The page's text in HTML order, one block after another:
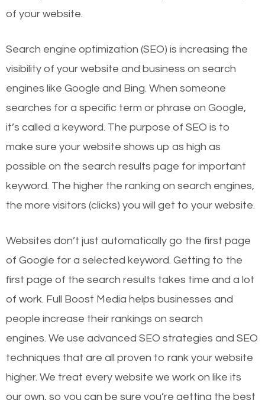
of your website.
Search engine optimization (SEO) is increasing the
visibility of your website and business on search
engines like Google and Bing. When someone
searches for a specific term or phrase on Google,
it’s called a keyword. The purpose of SEO is to
make sure your website shows up as high as
possible on the search results page for important
keyword. The higher the ranking on search engines,
the more visitors (clicks) you will get to your website.
Websites don’t just automatically go the first page
of Google for a selected keyword. Getting to the
first page of the search results takes time and a lot
of work. Full Boost Media helps businesses and
people increase their rankings on search
engines. We use advanced SEO strategies and SEO
techniques that are all proven to rank your website
higher. We treat every website we work on like its
our own, so you can be sure you’re getting the best